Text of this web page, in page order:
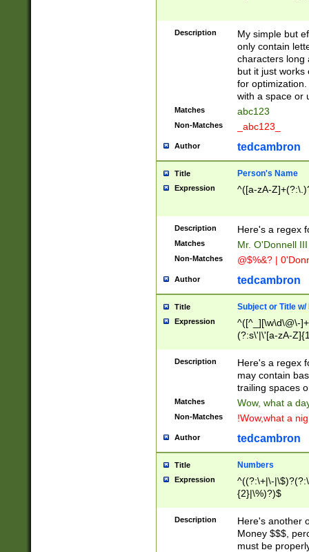
Description
My simple but
only contain
characters long
but it just works
for
with a space or
Matches abc123
Non-Matches _abc123_
Author tedcambron
Title Person's Name
Expression ^([a-zA-
Description Here's a regex
Matches Mr. O'Donnell
Non-Matches @$%&? |
Author tedcambron
Title Subject or Title w/
Expression
^([^_][\w\d\@\-
(?:s\'|\'[a-zA-
Description
Here's a regex
may contain
trailing spaces
Matches Wow, what a
Non-Matches !Wow,what a
Author tedcambron
Title Numbers
Expression
^((?:\+|\-
{2}|\%)?)$
Description
Here's another
Money $$$,
must be